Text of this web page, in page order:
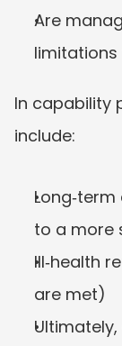
Are
In capability
include:
to a more
Ill‑health
are met)